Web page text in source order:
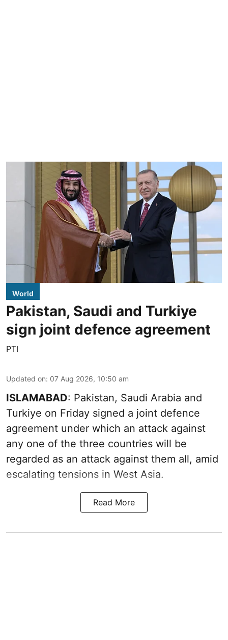
World
Pakistan, Saudi and Turkiye
sign joint defence agreement
PTI
Updated on: 07 Aug 2026, 10:50 am
ISLAMABAD: Pakistan, Saudi Arabia and
Turkiye on Friday signed a joint defence
agreement under which an attack against
any one of the three countries will be
regarded as an attack against them all, amid
escalating tensions in West Asia.
Read More